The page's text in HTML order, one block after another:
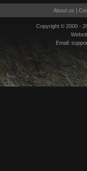
About us |
Copyright © 2000 -
Email: